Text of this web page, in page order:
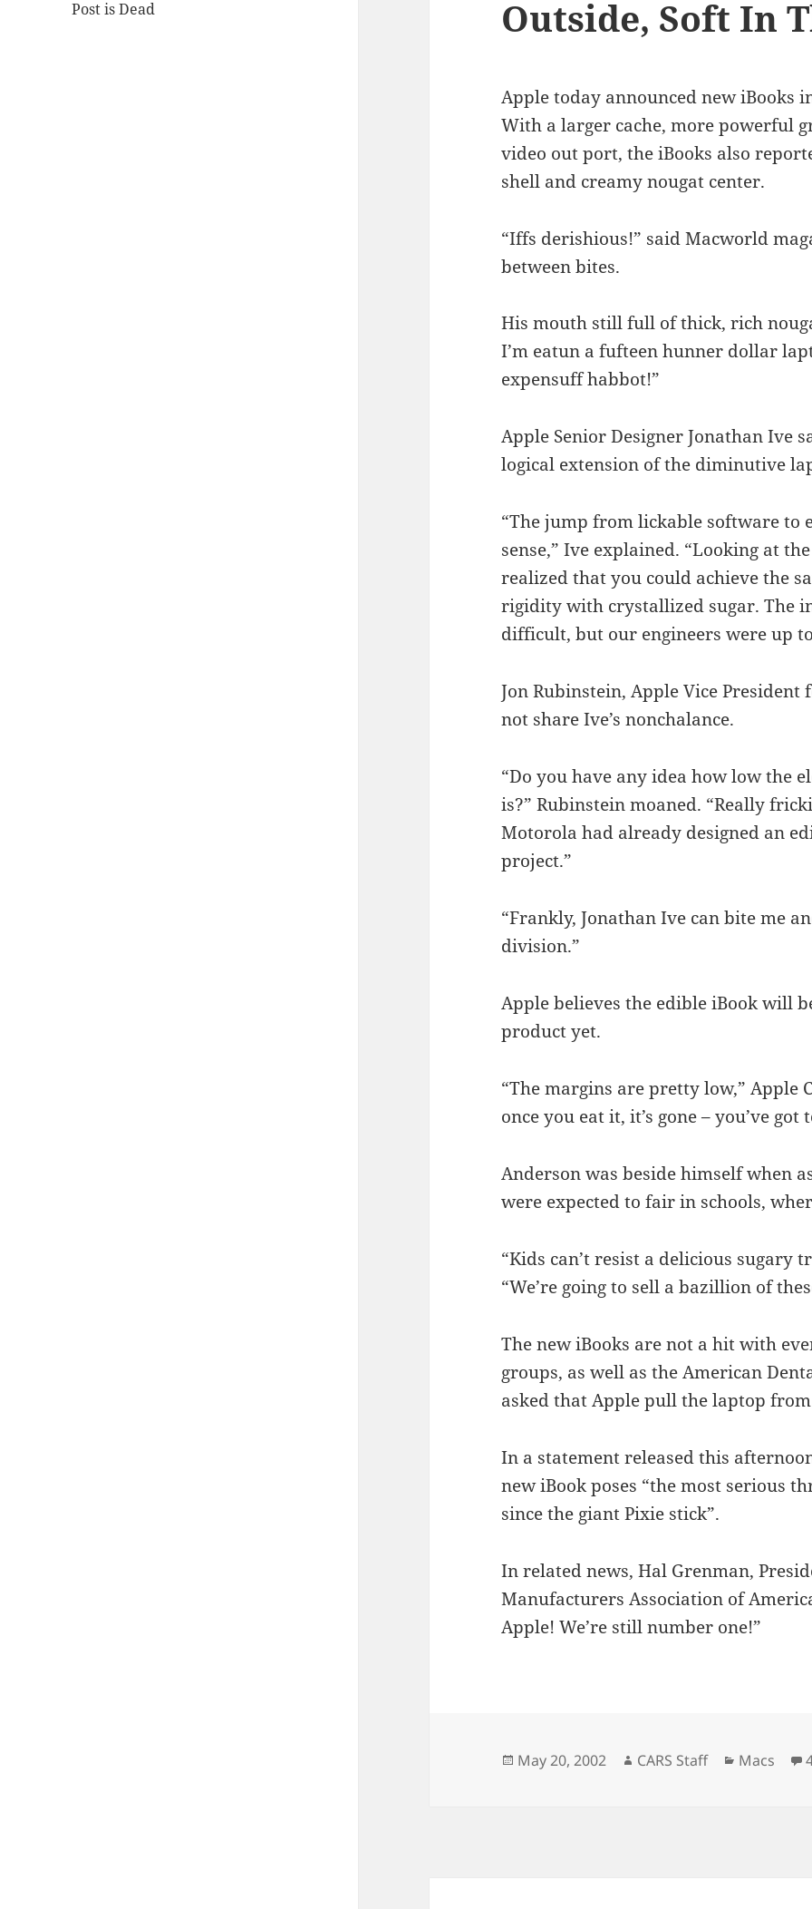
Post is Dead
Outside, Soft In
Apple today announced new iBooks
With a larger cache, more powerful
video out port, the iBooks also
shell and creamy nougat center.
“Iffs derishious!” said Macworld
between bites.
His mouth still full of thick, rich
I’m eatun a fufteen hunner dollar
expensuff habbot!”
Apple Senior Designer Jonathan Ive
logical extension of the diminutive
“The jump from lickable software to
sense,” Ive explained. “Looking at
realized that you could achieve the
rigidity with crystallized sugar. The
difficult, but our engineers were up
Jon Rubinstein, Apple Vice
not share Ive’s nonchalance.
“Do you have any idea how low the
is?” Rubinstein moaned. “Really
Motorola had already designed an
project.”
“Frankly, Jonathan Ive can bite me
division.”
Apple believes the edible iBook will
product yet.
“The margins are pretty low,” Apple
once you eat it, it’s gone – you’ve got
Anderson was beside himself when
were expected to fair in schools,
“Kids can’t resist a delicious sugary
“We’re going to sell a bazillion of
The new iBooks are not a hit with
groups, as well as the American
asked that Apple pull the laptop
In a statement released this
new iBook poses “the most serious
since the giant Pixie stick”.
In related news, Hal Grenman,
Manufacturers Association of
Apple! We’re still number one!”
Posted
May 20, 2002 Author
CARS Staff Categories
Macs